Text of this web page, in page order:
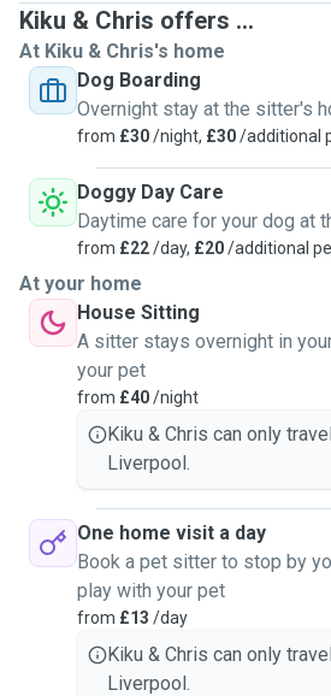
separately whenever we have other
coming for day care at our home.
Our goal is to provide a safe, stress-
where your dog feels loved and
trust, and we treat every dog like
We’re comfortable with dogs of all
and always ensure they get plenty of
and care.
For health and safety, we only
our home. We look forward to
Kiku & Chris offers ...
At Kiku & Chris's home
Dog Boarding
Overnight stay at the sitter's
from £30/night, £30/additional
Doggy Day Care
Daytime care for your dog at
from £22/day, £20/additional
At your home
House Sitting
A sitter stays overnight in
your pet
from £40/night
Kiku & Chris can only
Liverpool.
One home visit a day
Book a pet sitter to stop by
play with your pet
from £13 /day
Kiku & Chris can only
Liverpool.